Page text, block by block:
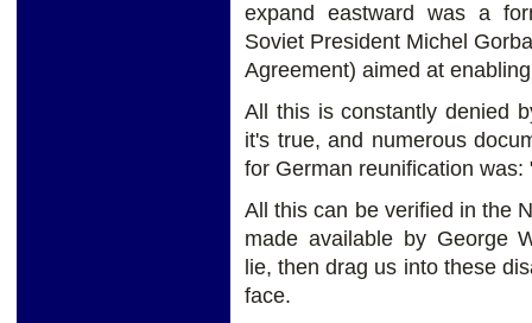
expand eastward was a
Soviet President Michel
Agreement) aimed at
All this is constantly denied
it's true, and numerous
for German reunification
All this can be verified in the
made available by George
lie, then drag us into these
face.